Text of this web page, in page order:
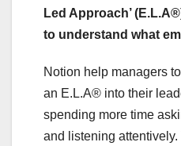
Led Approach’
to understand what
Notion help managers
an E.L.A® into their
spending more time
and listening